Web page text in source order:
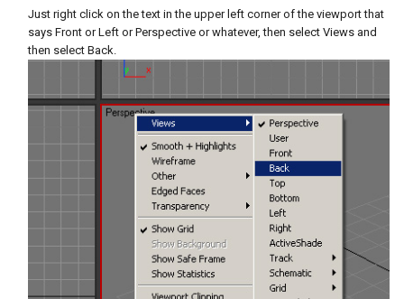
Just right click on the text in the upper left corner of the viewport that
says Front or Left or Perspective or whatever, then select Views and
then select Back.